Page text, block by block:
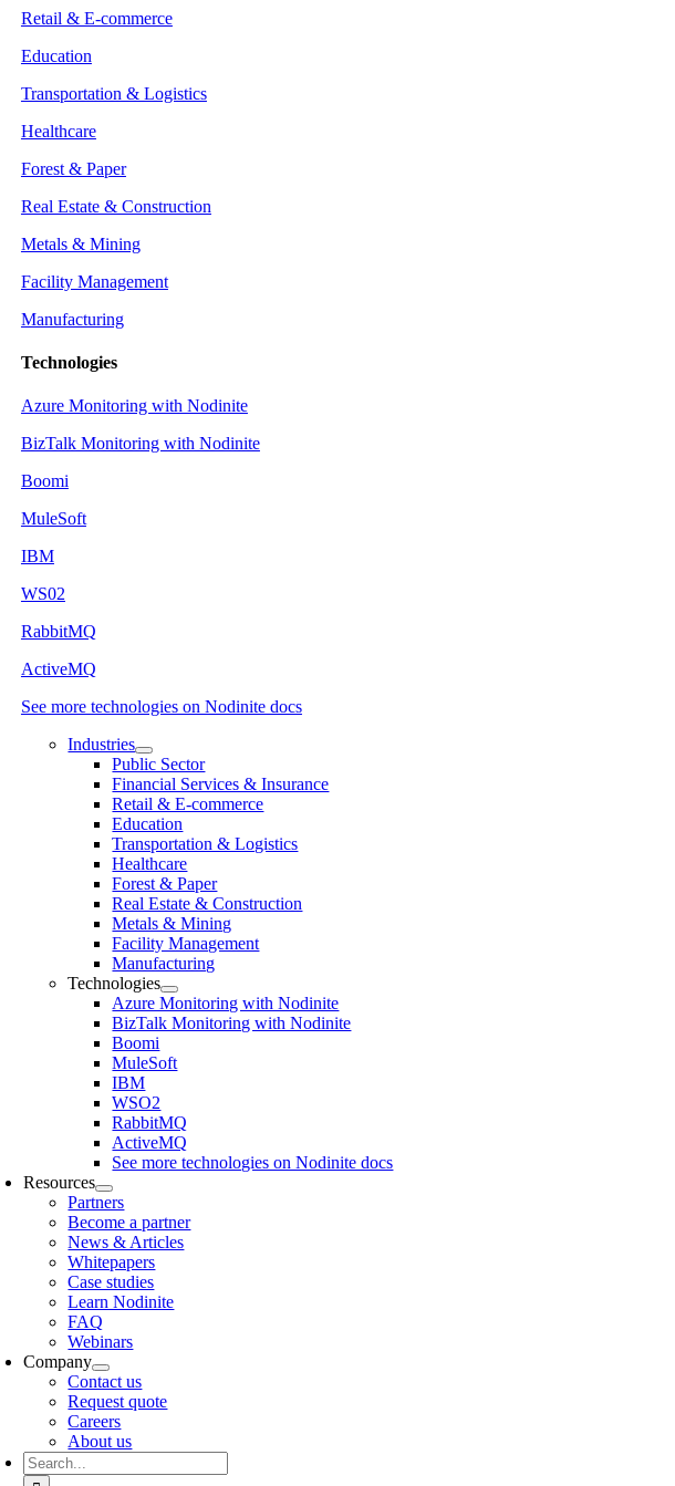
Retail & E-commerce
Education
Transportation & Logistics
Healthcare
Forest & Paper
Real Estate & Construction
Metals & Mining
Facility Management
Manufacturing
Technologies
Azure Monitoring with Nodinite
BizTalk Monitoring with Nodinite
Boomi
MuleSoft
IBM
WS02
RabbitMQ
ActiveMQ
See more technologies on Nodinite docs
Industries
Public Sector
Financial Services & Insurance
Retail & E-commerce
Education
Transportation & Logistics
Healthcare
Forest & Paper
Real Estate & Construction
Metals & Mining
Facility Management
Manufacturing
Technologies
Azure Monitoring with Nodinite
BizTalk Monitoring with Nodinite
Boomi
MuleSoft
IBM
WSO2
RabbitMQ
ActiveMQ
See more technologies on Nodinite docs
Resources
Partners
Become a partner
News & Articles
Whitepapers
Case studies
Learn Nodinite
FAQ
Webinars
Company
Contact us
Request quote
Careers
About us
Search
for: